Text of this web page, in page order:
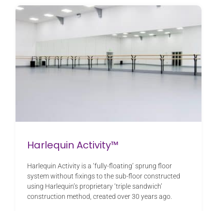
Harlequin Activity™
Harlequin Activity is a ‘fully-floating’ sprung floor
system without fixings to the sub-floor constructed
using Harlequin’s proprietary ‘triple sandwich’
construction method, created over 30 years ago.